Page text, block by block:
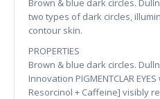
Brown & blue dark circles.
two types of dark circles,
contour skin.
PROPERTIES
Brown & blue dark circles.
Innovation PIGMENTCLAR
Resorcinol + Caffeine] visibly